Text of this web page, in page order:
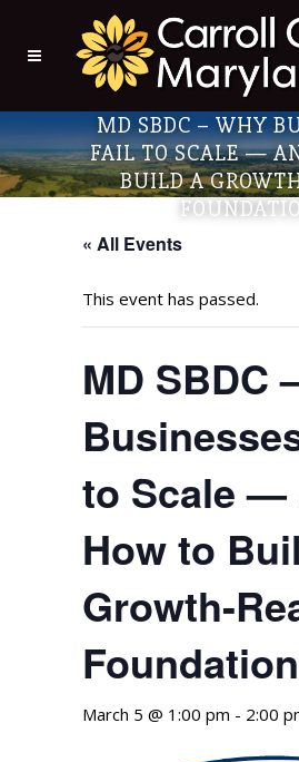
MD SBDC – WHY
FAIL TO SCALE —
BUILD A
« All Events
This event has passed.
MD SBDC
to Scale —
How to
Growth-
Foundation
March 5 @ 1:00 pm - 2:00